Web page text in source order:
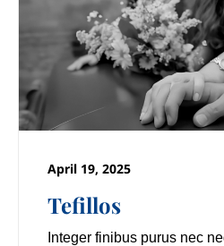
Tefillos
April 19, 2025
Integer finibus purus nec